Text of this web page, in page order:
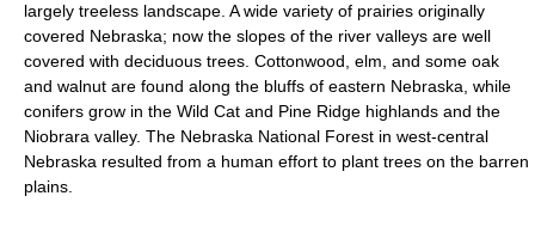
largely treeless landscape. A wide variety of prairies originally
covered Nebraska; now the slopes of the river valleys are well
covered with deciduous trees. Cottonwood, elm, and some oak
and walnut are found along the bluffs of eastern Nebraska, while
conifers grow in the Wild Cat and Pine Ridge highlands and the
Niobrara valley. The Nebraska National Forest in west-central
Nebraska resulted from a human effort to plant trees on the barren
plains.